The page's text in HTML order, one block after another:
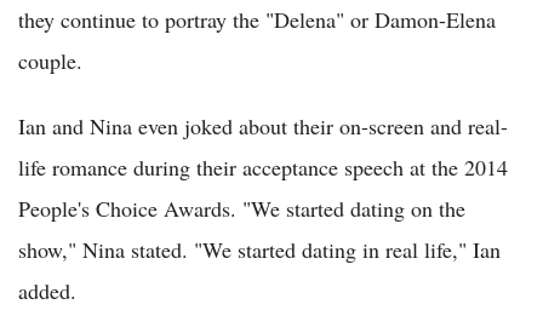
they continue to portray the "Delena" or Damon-Elena
couple.
Ian and Nina even joked about their on-screen and real-
life romance during their acceptance speech at the 2014
People's Choice Awards. "We started dating on the
show," Nina stated. "We started dating in real life," Ian
added.